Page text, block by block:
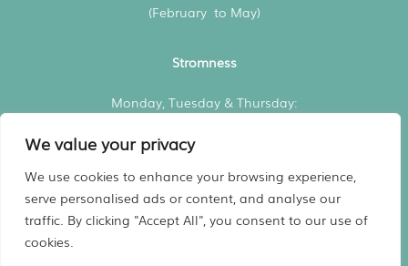
We value your privacy
We use cookies to enhance your browsing experience,
serve personalised ads or content, and analyse our
traffic. By clicking "Accept All", you consent to our use of
cookies.
(February to May)
Stromness
Monday, Tuesday & Thursday:
Registered in Scotland No. 480936
WebsiteDesigned by Harry Vann